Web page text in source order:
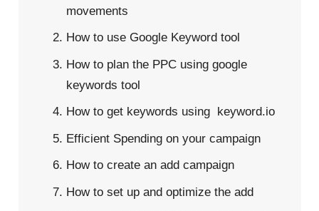
movements
How to use Google Keyword tool
How to plan the PPC using google
keywords tool
How to get keywords using keyword.io
Efficient Spending on your campaign
How to create an add campaign
How to set up and optimize the add